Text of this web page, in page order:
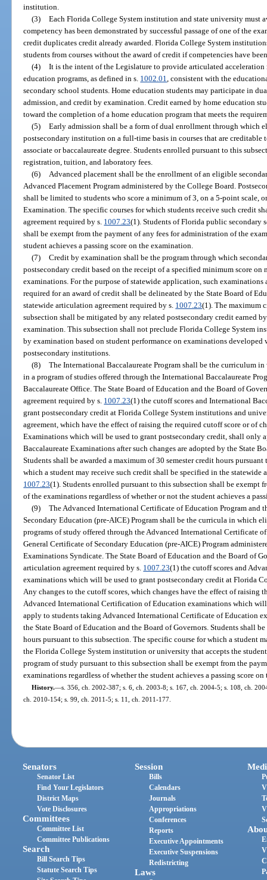
institution.
(3) Each Florida College System institution and state university must
competency has been demonstrated by successful passage of one of the
credit duplicates credit already awarded. Florida College System
students from courses without the award of credit if competencies have
(4) It is the intent of the Legislature to provide articulated acceleration
education programs, as defined in s. 1002.01 , consistent with the
secondary school students. Home education students may participate in
admission, and credit by examination. Credit earned by home education
toward the completion of a home education program that meets the
(5) Early admission shall be a form of dual enrollment through which
postsecondary institution on a full-time basis in courses that are
associate or baccalaureate degree. Students enrolled pursuant to this
registration, tuition, and laboratory fees.
(6)
Advanced placement shall be the enrollment of an eligible
Advanced Placement Program administered by the College Board.
shall be limited to students who score a minimum of 3, on a 5-point scale,
Examination. The specific courses for which students receive such credit
agreement required by s. 1007.23(1). Students of Florida public secondary
shall be exempt from the payment of any fees for administration of the
student achieves a passing score on the examination.
(7) Credit by examination shall be the program through which
postsecondary credit based on the receipt of a specified minimum score
examinations. For the purpose of statewide application, such
required for an award of credit shall be delineated by the State Board of
statewide articulation agreement required by s. 1007.23(1). The maximum
subsection shall be mitigated by any related postsecondary credit earned
examination. This subsection shall not preclude Florida College System
by examination based on student performance on examinations
postsecondary institutions.
(8) The International Baccalaureate Program shall be the curriculum
in a program of studies offered through the International Baccalaureate
Baccalaureate Office. The State Board of Education and the Board of
agreement required by s. 1007.23(1) the cutoff scores and International
grant postsecondary credit at Florida College System institutions and
agreement, which have the effect of raising the required cutoff score or of
Examinations which will be used to grant postsecondary credit, shall only
Baccalaureate Examinations after such changes are adopted by the State
Students shall be awarded a maximum of 30 semester credit hours
which a student may receive such credit shall be specified in the statewide
1007.23(1). Students enrolled pursuant to this subsection shall be exempt
of the examinations regardless of whether or not the student achieves a
(9) The Advanced International Certificate of Education Program and
Secondary Education (pre-AICE) Program shall be the curricula in which
programs of study offered through the Advanced International Certificate
General Certificate of Secondary Education (pre-AICE) Program
Examinations Syndicate. The State Board of Education and the Board of
articulation agreement required by s. 1007.23(1) the cutoff scores and
examinations which will be used to grant postsecondary credit at Florida
Any changes to the cutoff scores, which changes have the effect of raising
Advanced International Certification of Education examinations which
apply to students taking Advanced International Certificate of Education
the State Board of Education and the Board of Governors. Students shall
hours pursuant to this subsection. The specific course for which a student
the Florida College System institution or university that accepts the
program of study pursuant to this subsection shall be exempt from the
examinations regardless of whether the student achieves a passing score
History.—s. 356, ch. 2002-387; s. 6, ch. 2003-8; s. 167, ch. 2004-5; s. 108, ch.
ch. 2010-154; s. 99, ch. 2011-5; s. 11, ch. 2011-177.
Senators
Senator List
Find Your Legislators
District Maps
Vote Disclosures
Committees
Committee List
Committee Publications
Search
Bill Search Tips
Statute Search Tips
Session
Bills
Calendars
Journals
Appropriations
Conferences
Reports
Executive Appointments
Executive Suspensions
Redistricting
Laws